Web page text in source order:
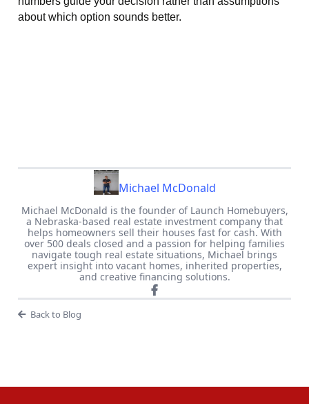
about which option sounds better.
Michael McDonald
Michael McDonald is the founder of Launch Homebuyers,
a Nebraska-based real estate investment company that
helps homeowners sell their houses fast for cash. With
over 500 deals closed and a passion for helping families
navigate tough real estate situations, Michael brings
expert insight into vacant homes, inherited properties,
and creative financing solutions.
Back to Blog